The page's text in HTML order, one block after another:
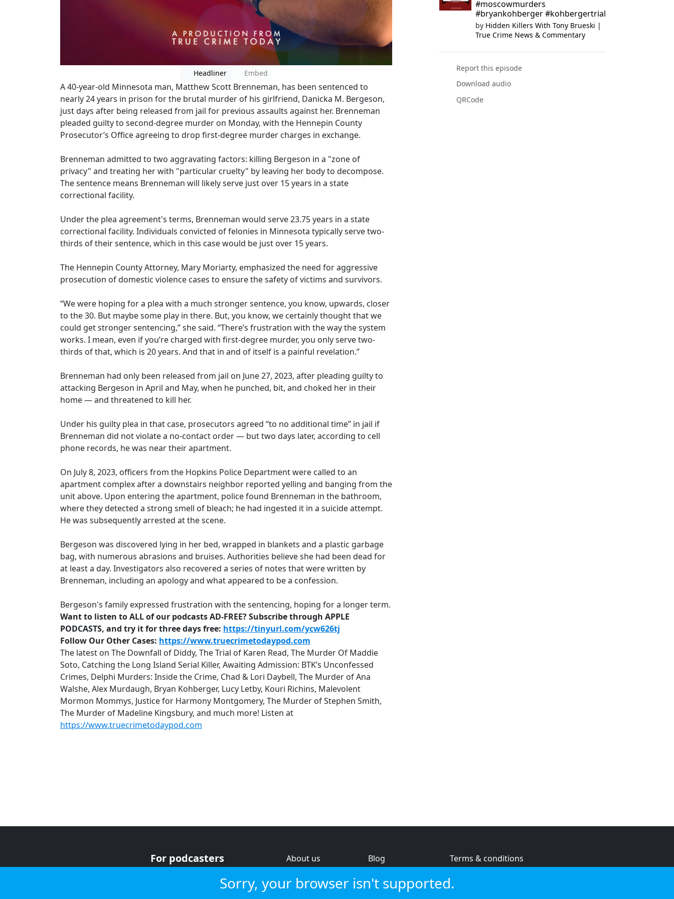
Headliner Embed
A 40-year-old Minnesota man, Matthew Scott Brenneman, has been sentenced to
nearly 24 years in prison for the brutal murder of his girlfriend, Danicka M. Bergeson,
just days after being released from jail for previous assaults against her. Brenneman
pleaded guilty to second-degree murder on Monday, with the Hennepin County
Prosecutor’s Office agreeing to drop first-degree murder charges in exchange.
Brenneman admitted to two aggravating factors: killing Bergeson in a "zone of
privacy" and treating her with "particular cruelty" by leaving her body to decompose.
The sentence means Brenneman will likely serve just over 15 years in a state
correctional facility.
Under the plea agreement's terms, Brenneman would serve 23.75 years in a state
correctional facility. Individuals convicted of felonies in Minnesota typically serve two-
thirds of their sentence, which in this case would be just over 15 years.
The Hennepin County Attorney, Mary Moriarty, emphasized the need for aggressive
prosecution of domestic violence cases to ensure the safety of victims and survivors.
“We were hoping for a plea with a much stronger sentence, you know, upwards, closer
to the 30. But maybe some play in there. But, you know, we certainly thought that we
could get stronger sentencing,” she said. “There’s frustration with the way the system
works. I mean, even if you’re charged with first-degree murder, you only serve two-
thirds of that, which is 20 years. And that in and of itself is a painful revelation.”
Brenneman had only been released from jail on June 27, 2023, after pleading guilty to
attacking Bergeson in April and May, when he punched, bit, and choked her in their
home — and threatened to kill her.
Under his guilty plea in that case, prosecutors agreed “to no additional time” in jail if
Brenneman did not violate a no-contact order — but two days later, according to cell
phone records, he was near their apartment.
On July 8, 2023, officers from the Hopkins Police Department were called to an
apartment complex after a downstairs neighbor reported yelling and banging from the
unit above. Upon entering the apartment, police found Brenneman in the bathroom,
where they detected a strong smell of bleach; he had ingested it in a suicide attempt.
He was subsequently arrested at the scene.
Bergeson was discovered lying in her bed, wrapped in blankets and a plastic garbage
bag, with numerous abrasions and bruises. Authorities believe she had been dead for
at least a day. Investigators also recovered a series of notes that were written by
Brenneman, including an apology and what appeared to be a confession.
Bergeson's family expressed frustration with the sentencing, hoping for a longer term.
Want to listen to ALL of our podcasts AD-FREE? Subscribe through APPLE
PODCASTS, and try it for three days free: https://tinyurl.com/ycw626tj
Follow Our Other Cases: https://www.truecrimetodaypod.com
The latest on The Downfall of Diddy, The Trial of Karen Read, The Murder Of Maddie
Soto, Catching the Long Island Serial Killer, Awaiting Admission: BTK’s Unconfessed
Crimes, Delphi Murders: Inside the Crime, Chad & Lori Daybell, The Murder of Ana
Walshe, Alex Murdaugh, Bryan Kohberger, Lucy Letby, Kouri Richins, Malevolent
Mormon Mommys, Justice for Harmony Montgomery, The Murder of Stephen Smith,
The Murder of Madeline Kingsbury, and much more! Listen at
https://www.truecrimetodaypod.com
#moscowmurders
#bryankohberger #kohbergertrial
by Hidden Killers With Tony Brueski |
True Crime News & Commentary
Report this episode
Download audio
QRCode
For podcasters
About us
Service status
Blog
Strategic review
Terms & conditions
Cookie policy
Sorry, your browser isn't supported.